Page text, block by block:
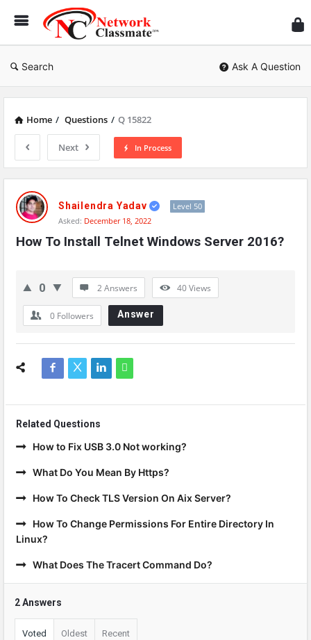
Search Ask A Question
Home / Questions / Q 15822
Next In Process
Network
Classmate
Latest
Questions
Shailendra Yadav
Level 50
Asked: December 18, 2022
How To Install Telnet Windows Server 2016?
0 2 Answers 40Views
0 Followers Answer
Related Questions
How to Fix USB 3.0 Not working?
What Do You Mean By Https?
How To Check TLS Version On Aix Server?
How To Change Permissions For Entire Directory In
Linux?
What Does The Tracert Command Do?
2 Answers
Voted Oldest Recent